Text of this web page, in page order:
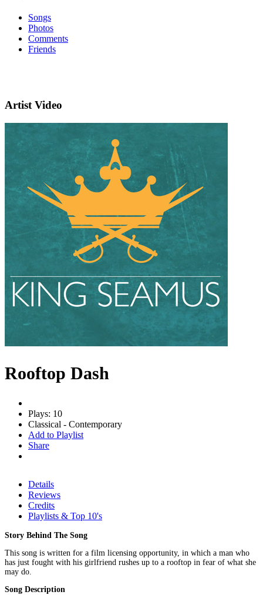
Songs
Photos
Comments
Friends
Artist Video
Rooftop Dash
Plays: 10
Classical - Contemporary
Add to Playlist
Share
Details
Reviews
Credits
Playlists & Top 10's
Story Behind The Song
This song is written for a film licensing opportunity, in which a man who
has just fought with his girlfriend rushes up to a rooftop in fear of what she
may do.
Song Description